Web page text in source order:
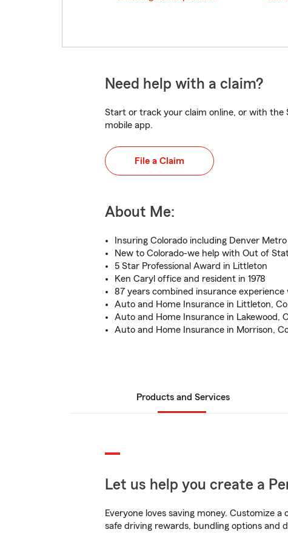
Need help with a claim?
Start or track your claim online, or with the
mobile app.
File a Claim
About Me:
Insuring Colorado including Denver
New to Colorado-we help with Out of
5 Star Professional Award in Littleton
Ken Caryl office and resident in 1978
87 years combined insurance experience
Auto and Home Insurance in Littleton, Co
Auto and Home Insurance in Lakewood,
Auto and Home Insurance in Morrison,
Products and Services
Let us help you create a
Everyone loves saving money. Customize
safe driving rewards, bundling options and